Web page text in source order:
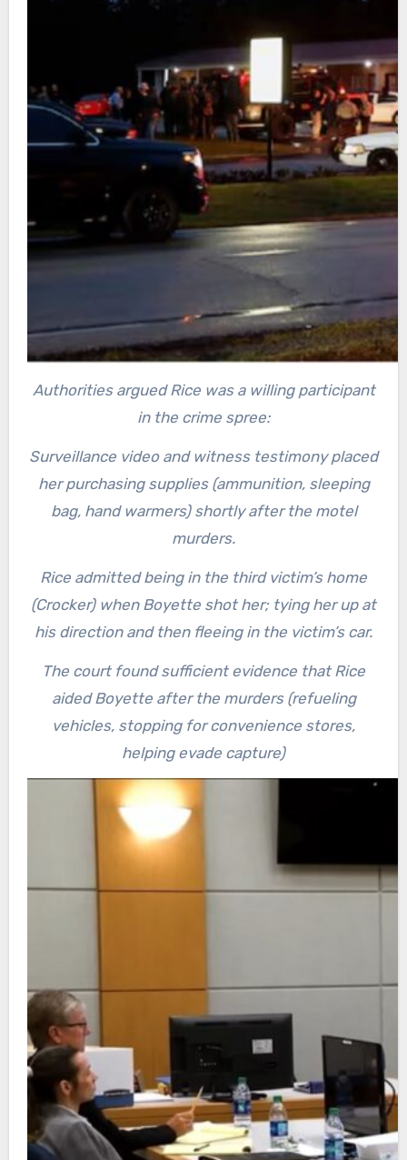
Authorities argued Rice was a willing participant
in the crime spree:
Surveillance video and witness testimony placed
her purchasing supplies (ammunition, sleeping
bag, hand warmers) shortly after the motel
murders.
Rice admitted being in the third victim’s home
(Crocker) when Boyette shot her; tying her up at
his direction and then fleeing in the victim’s car.
The court found sufficient evidence that Rice
aided Boyette after the murders (refueling
vehicles, stopping for convenience stores,
helping evade capture)